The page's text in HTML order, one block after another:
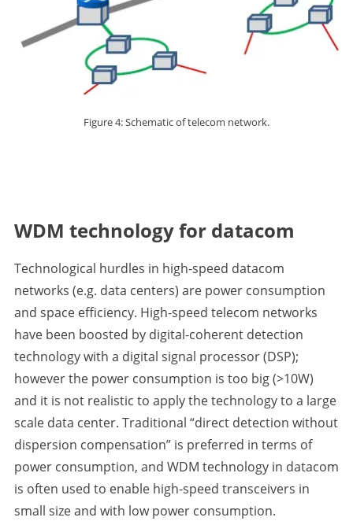
Figure 4: Schematic of telecom network.
WDM technology for datacom
Technological hurdles in high-speed datacom
networks (e.g. data centers) are power consumption
and space efficiency. High-speed telecom networks
have been boosted by digital-coherent detection
technology with a digital signal processor (DSP);
however the power consumption is too big (>10W)
and it is not realistic to apply the technology to a large
scale data center. Traditional “direct detection without
dispersion compensation” is preferred in terms of
power consumption, and WDM technology in datacom
is often used to enable high-speed transceivers in
small size and with low power consumption.